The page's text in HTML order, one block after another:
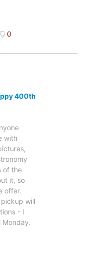
0
400th
with
of the
it, so
offer.
will
- I
Monday.